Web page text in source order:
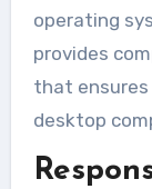
operating
provides
that
desktop